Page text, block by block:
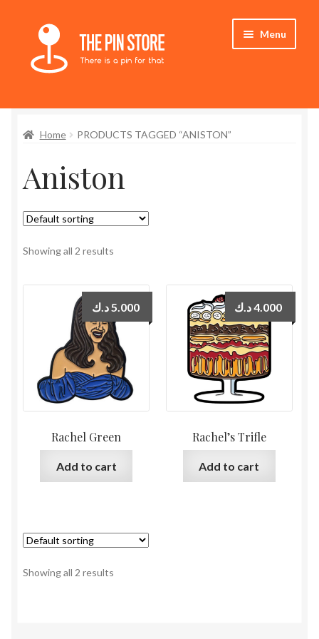
Skip
navigation
Skip
content
Menu
Store
My Account
Who We Are
Home PRODUCTS TAGGED “ANISTON”
Aniston
Showing all 2 results
Rachel Green
5.000 د.ك
Add to cart
Rachel’s Trifle
4.000د.ك
Add to cart
Showing all 2 results